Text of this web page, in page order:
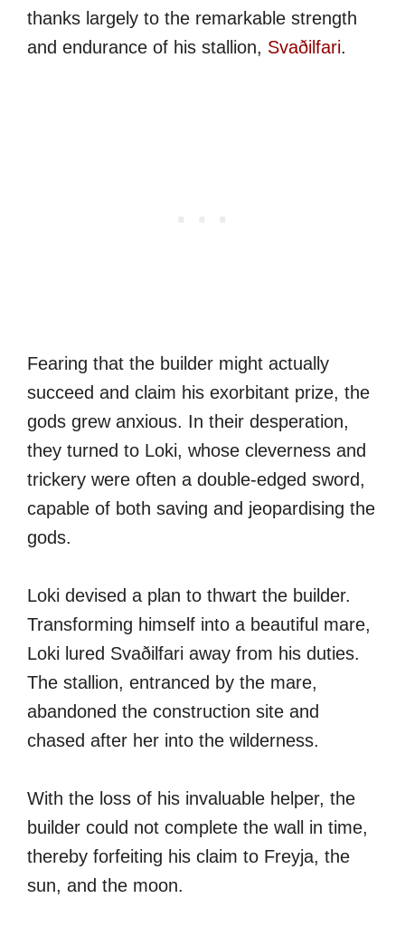
thanks largely to the remarkable strength
and endurance of his stallion, Svaðilfari.
Fearing that the builder might actually
succeed and claim his exorbitant prize, the
gods grew anxious. In their desperation,
they turned to Loki, whose cleverness and
trickery were often a double-edged sword,
capable of both saving and jeopardising the
gods.
Loki devised a plan to thwart the builder.
Transforming himself into a beautiful mare,
Loki lured Svaðilfari away from his duties.
The stallion, entranced by the mare,
abandoned the construction site and
chased after her into the wilderness.
With the loss of his invaluable helper, the
builder could not complete the wall in time,
thereby forfeiting his claim to Freyja, the
sun, and the moon.